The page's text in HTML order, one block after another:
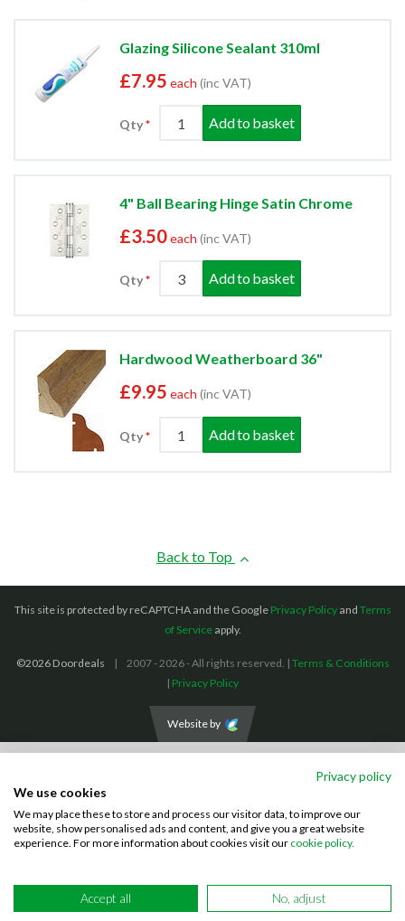
Glazing Silicone Sealant 310ml
£7.95 each (inc VAT)
Qty Add to basket
4" Ball Bearing Hinge Satin Chrome
£3.50each (inc VAT)
Qty Add to basket
Hardwood Weatherboard 36"
£9.95 each (inc VAT)
Qty Add to basket
Back to Top
This site is protected by reCAPTCHA and the Google Privacy Policyand Terms
of Serviceapply.
©2026 Doordeals 2007 - 2026 - All rights reserved. | Terms & Conditions
| Privacy Policy
Website by
Visa MastercardPayPal
Privacy policy
We use cookies
We may place these to store and process our visitor data, to improve our
website, show personalised ads and content, and give you a great website
experience. For more information about cookies visit our cookie policy.
Accept all No, adjust